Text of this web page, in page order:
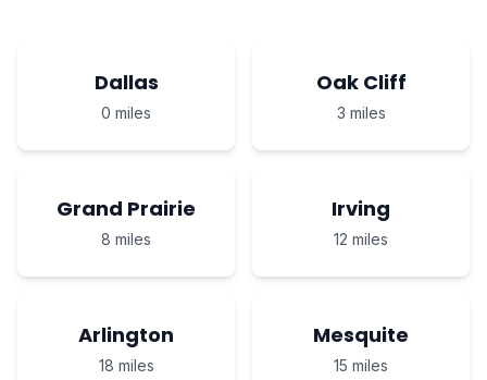
Dallas
0 miles
Oak Cliff
3 miles
Grand Prairie
8 miles
Irving
12 miles
Arlington
18 miles
Mesquite
15 miles